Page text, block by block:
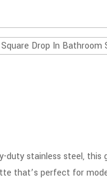
Drop In
duty stainless steel,
that’s perfect for